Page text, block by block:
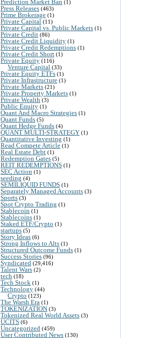
Prediction Market Ban (1)
Press Releases (463)
Prime Brokerage (1)
Private Capital (11)
Private Capital vs. Public Markets (1)
Private Credit (86)
Private Credit Liquidity (1)
Private Credit Redemptions (1)
Private Credit Short (1)
Private Equity (116)
Venture Capital (33)
Private Equity ETFs (1)
Private Infrastructure (1)
Private Markets (21)
Private Property Markets (1)
Private Wealth (3)
Public Equity (1)
Quant And Macro Strategies (1)
Quant Funds (5)
Quant Hedge Funds (4)
QUANT MULTI-STRATEGY (1)
Quantitative Investing (1)
Read Compete Article (1)
Real Estate Debt (1)
Redemption Gates (5)
REIT REDEMPTIONS (1)
SEC Action (1)
seeding (4)
SEMILIQUID FUNDS (1)
Separately Managed Accounts (3)
Sports (3)
Spot Crypto Trading (1)
Stablecoin (1)
Stablecoins (1)
Staked ETF/Crypto (1)
startups (5)
Story Ideas (6)
Strong Inflows to Alts (1)
Structured Outcome Funds (1)
Success Stories (96)
Syndicated (29,416)
Talent Wars (2)
tech (18)
Tech Stock (1)
Technology (44)
Crypto (123)
The Warsh Era (1)
TOKENIZATION (3)
Tokenized Real World Assets (3)
UCITS (6)
Uncategorized (459)
User Contributed News (130)